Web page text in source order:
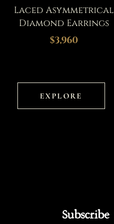
Laced Asymmetrical
Diamond Earrings
$3,960
EXPLORE